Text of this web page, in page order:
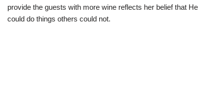
provide the guests with more wine reflects her belief that He
could do things others could not.